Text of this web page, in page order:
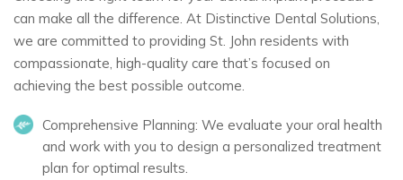
can make all the difference. At Distinctive Dental Solutions,
we are committed to providing St. John residents with
compassionate, high-quality care that’s focused on
achieving the best possible outcome.
Comprehensive Planning: We evaluate your oral health
and work with you to design a personalized treatment
plan for optimal results.